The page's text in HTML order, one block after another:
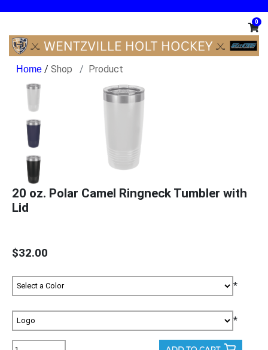
0
/ Shop Product
20 oz. Polar Camel Ringneck Tumbler with
Lid
$32.00
*
*